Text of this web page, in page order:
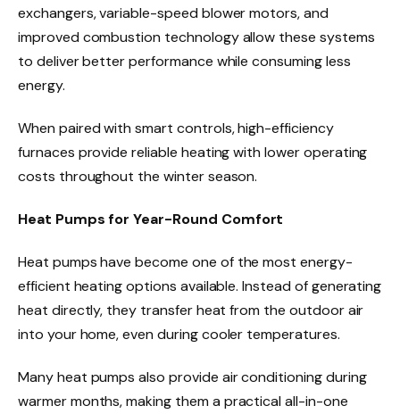
exchangers, variable-speed blower motors, and
improved combustion technology allow these systems
to deliver better performance while consuming less
energy.
When paired with smart controls, high-efficiency
furnaces provide reliable heating with lower operating
costs throughout the winter season.
Heat Pumps for Year-Round Comfort
Heat pumps have become one of the most energy-
efficient heating options available. Instead of generating
heat directly, they transfer heat from the outdoor air
into your home, even during cooler temperatures.
Many heat pumps also provide air conditioning during
warmer months, making them a practical all-in-one